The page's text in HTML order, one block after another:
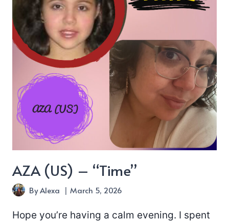
Story”
AZA (US) – “Time”
ByAlexa March 5, 2026
Hope you’re having a calm evening. I spent